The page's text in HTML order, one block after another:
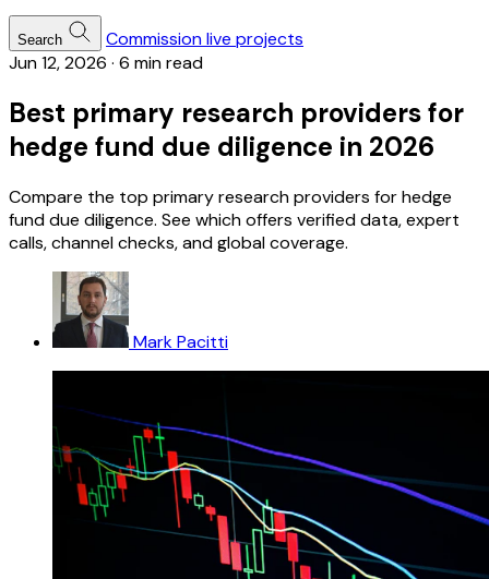
Search
Commission live projects
Jun 12, 2026 · 6 min read
Best primary research providers for
hedge fund due diligence in 2026
Compare the top primary research providers for hedge
fund due diligence. See which offers verified data, expert
calls, channel checks, and global coverage.
Mark Pacitti